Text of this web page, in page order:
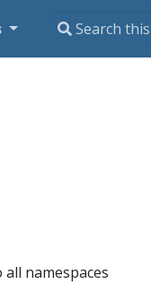
all namespaces